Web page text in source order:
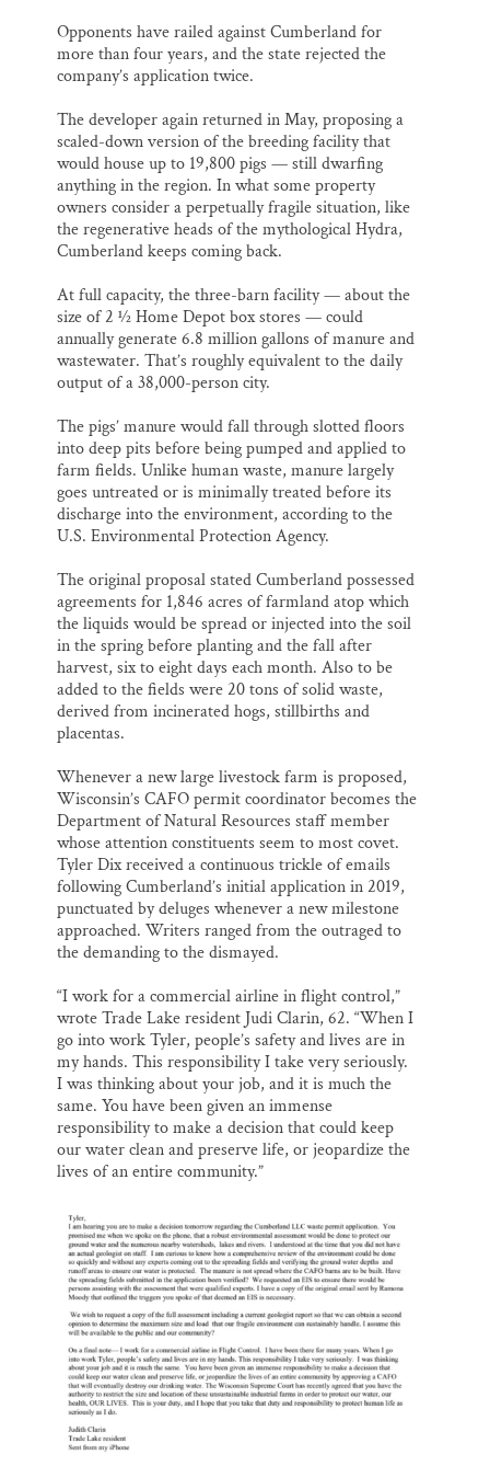
Opponents have railed against Cumberland for
more than four years, and the state rejected the
company’s application twice.
The developer again returned in May, proposing a
scaled-down version of the breeding facility that
would house up to 19,800 pigs — still dwarfing
anything in the region. In what some property
owners consider a perpetually fragile situation, like
the regenerative heads of the mythological Hydra,
Cumberland keeps coming back.
At full capacity, the three-barn facility — about the
size of 2 ½ Home Depot box stores — could
annually generate 6.8 million gallons of manure and
wastewater. That’s roughly equivalent to the daily
output of a 38,000-person city.
The pigs’ manure would fall through slotted floors
into deep pits before being pumped and applied to
farm fields. Unlike human waste, manure largely
goes untreated or is minimally treated before its
discharge into the environment, according to the
U.S. Environmental Protection Agency.
The original proposal stated Cumberland possessed
agreements for 1,846 acres of farmland atop which
the liquids would be spread or injected into the soil
in the spring before planting and the fall after
harvest, six to eight days each month. Also to be
added to the fields were 20 tons of solid waste,
derived from incinerated hogs, stillbirths and
placentas.
Whenever a new large livestock farm is proposed,
Wisconsin’s CAFO permit coordinator becomes the
Department of Natural Resources staff member
whose attention constituents seem to most covet.
Tyler Dix received a continuous trickle of emails
following Cumberland’s initial application in 2019,
punctuated by deluges whenever a new milestone
approached. Writers ranged from the outraged to
the demanding to the dismayed.
“I work for a commercial airline in flight control,”
wrote Trade Lake resident Judi Clarin, 62. “When I
go into work Tyler, people’s safety and lives are in
my hands. This responsibility I take very seriously.
I was thinking about your job, and it is much the
same. You have been given an immense
responsibility to make a decision that could keep
our water clean and preserve life, or jeopardize the
lives of an entire community.”